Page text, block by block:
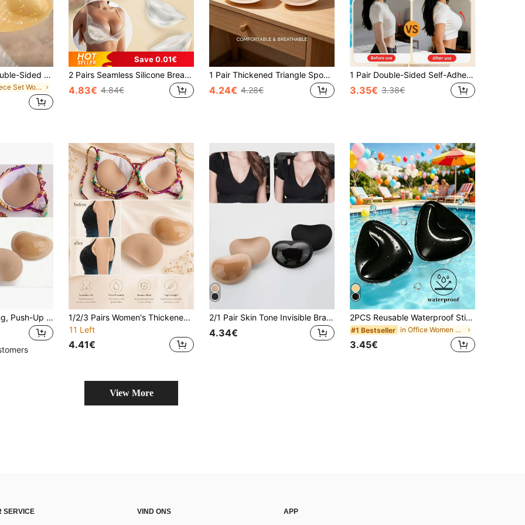
1 Pair Reusable Double-Sided Adhesive Bra Pads, Cleavage Enhancing, Self-Adhesive, Suitable For Strapless Bras, Bikini Tops, Swimwear Bras, And Sports Bras
in 1 Piece Set Women Bra Accessories
Save 0.01€
2 Pairs Seamless Silicone Breast Pads, Thickened And Supportive Invisible Bra Liners, Suitable For Lingerie, Perfect For Swimwear And Bra Accessories
4.83€ 4.84€
1 Pair Thickened Triangle Sponge Bra Pads, Sports Bra Insert Pads, Thickened Design For Full Shaping, Triangle Shape Fits Cup And Doesn't Shift Easily, Suitable For Sports Bras, Yoga Wear, Regular Bras, Comfortable & Confident
4.24€ 4.28€
1 Pair Double-Sided Self-Adhesive Bra Pads, Thickened Triangle Push Up Sticky Bra Inserts, Reusable Seamless Bikini & Swimsuit Bra Pads, Waterproof Invisible Breast Lift Pads For Strapless Dresses & Sports Bras
3.35€ 3.38€
1 Pair Bikini Padding, Push-Up Bikini Swimsuit Inserts, Thick Breathable Foam Bra Cups, Product Size: Length 4.11 In / Width 3.15 In, Beach Essentials, Beach Accessories, Pool Float
1/2/3 Pairs Women's Thickened Push Up Bikini Bra Pads, Breathable Sponge Swimsuit Inserts, Soft Padded Bra Cups For Swimwear & Beachwear
11 Left
4.41€
2/1 Pair Skin Tone Invisible Bra Booster-Push Up Bra Pads, Waterproof Solid Color Fashion Women's Accessories
4.34€
2PCS Reusable Waterproof Sticky Bra Inserts, Invisible Seamless Push-Up Breast Lift Cups, No-Show Bra Pads For Strapless Backless Dresses, Bikinis, Wedding Dresses
#1 Bestseller in Office Women Bra Accessories
3.45€
View More
SERVICE
VIND ONS APP